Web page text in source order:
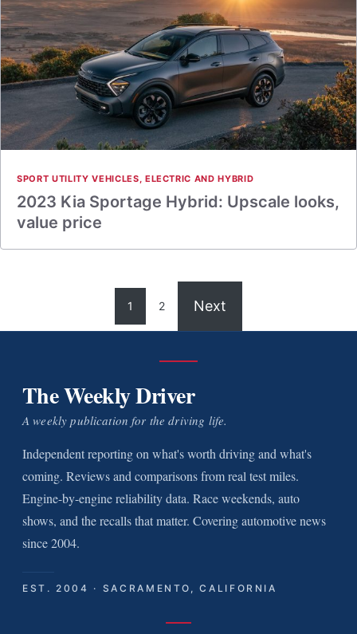
SPORT UTILITY VEHICLES, ELECTRIC AND HYBRID
2023 Kia Sportage Hybrid: Upscale looks,
value price
1 2 Next
The Weekly Driver
A weekly publication for the driving life.
Independent reporting on what's worth driving and what's
coming. Reviews and comparisons from real test miles.
Engine-by-engine reliability data. Race weekends, auto
shows, and the recalls that matter. Covering automotive news
since 2004.
EST. 2004 · SACRAMENTO, CALIFORNIA